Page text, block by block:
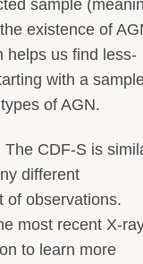
sample
existence of
helps us find less-
with a
of AGN.
CDF-S is
different
of observations.
most recent X-
to learn more